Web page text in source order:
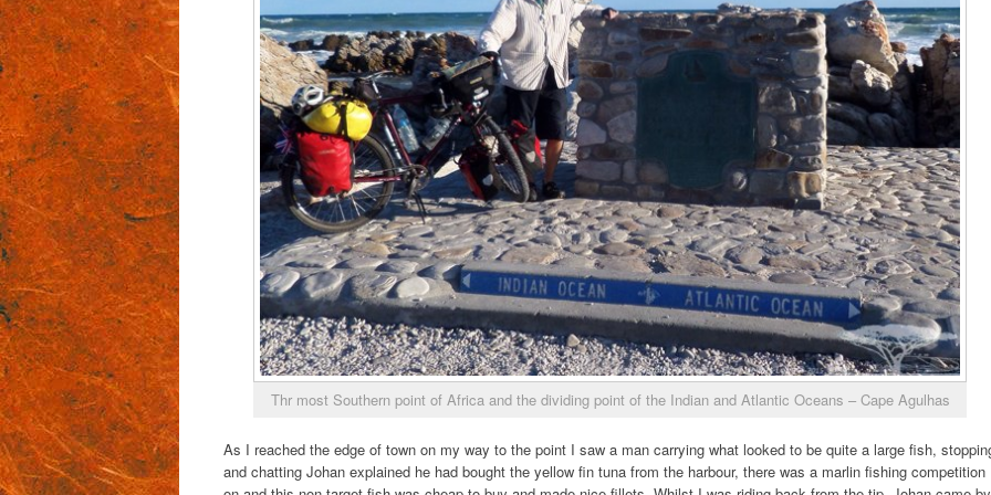
Thr most Southern point of Africa and the dividing point of the Indian and Atlantic Oceans – Cape Agulhas
As I reached the edge of town on my way to the point I saw a man carrying what looked to be quite a large fish,
and chatting Johan explained he had bought the yellow fin tuna from the harbour, there was a marlin fishing competition